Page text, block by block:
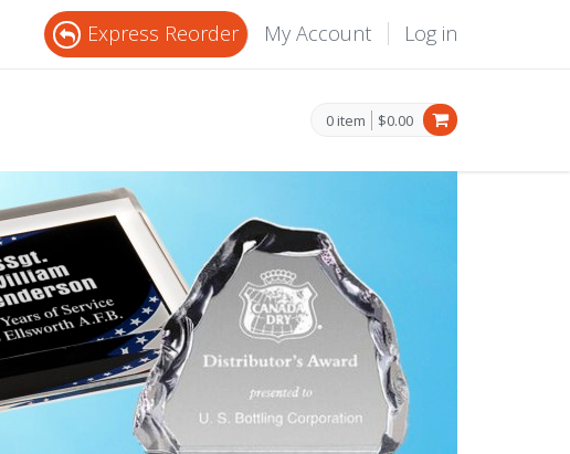
Express Reorder My Account Log in
0 item $0.00